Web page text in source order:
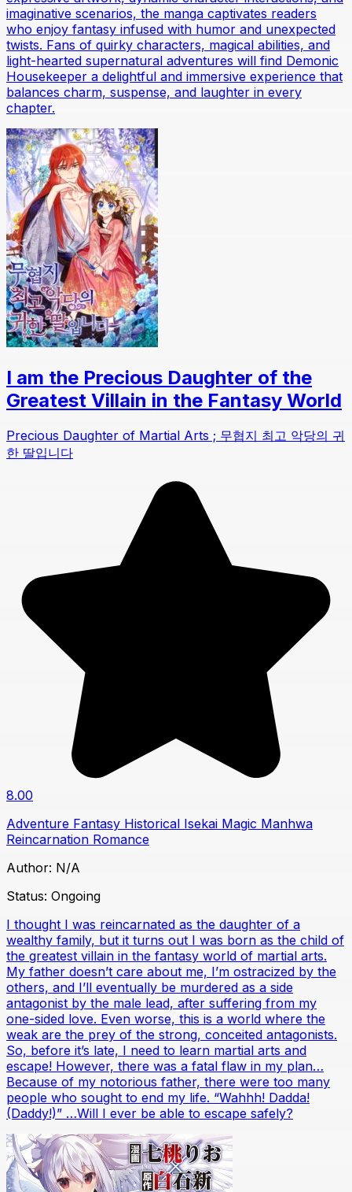
imaginative scenarios, the manga captivates readers
who enjoy fantasy infused with humor and unexpected
twists. Fans of quirky characters, magical abilities, and
light-hearted supernatural adventures will find Demonic
Housekeeper a delightful and immersive experience that
balances charm, suspense, and laughter in every
chapter.
I am the Precious Daughter of the
Greatest Villain in the Fantasy World
Precious Daughter of Martial Arts ; 무협지 최고 악당의 귀
한 딸입니다
8.00
Adventure Fantasy Historical Isekai Magic Manhwa
Reincarnation Romance
Author: N/A
Status: Ongoing
I thought I was reincarnated as the daughter of a
wealthy family, but it turns out I was born as the child of
the greatest villain in the fantasy world of martial arts.
My father doesn’t care about me, I’m ostracized by the
others, and I’ll eventually be murdered as a side
antagonist by the male lead, after suffering from my
one-sided love. Even worse, this is a world where the
weak are the prey of the strong, conceited antagonists.
So, before it’s late, I need to learn martial arts and
escape! However, there was a fatal flaw in my plan…
Because of my notorious father, there were too many
people who sought to end my life. “Wahhh! Dadda!
(Daddy!)” …Will I ever be able to escape safely?